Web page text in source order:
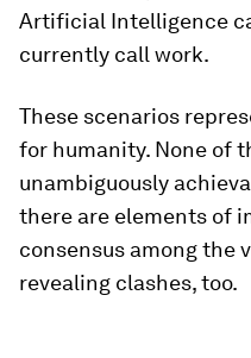
Artificial Intelligence
currently call work.
These scenarios
for humanity. None of
unambiguously
there are elements of
consensus among the
revealing clashes, too.